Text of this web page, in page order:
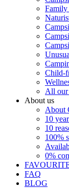
Family
Child-
All our
About us
About
10
10
100%
0%
FAQ
BLOG